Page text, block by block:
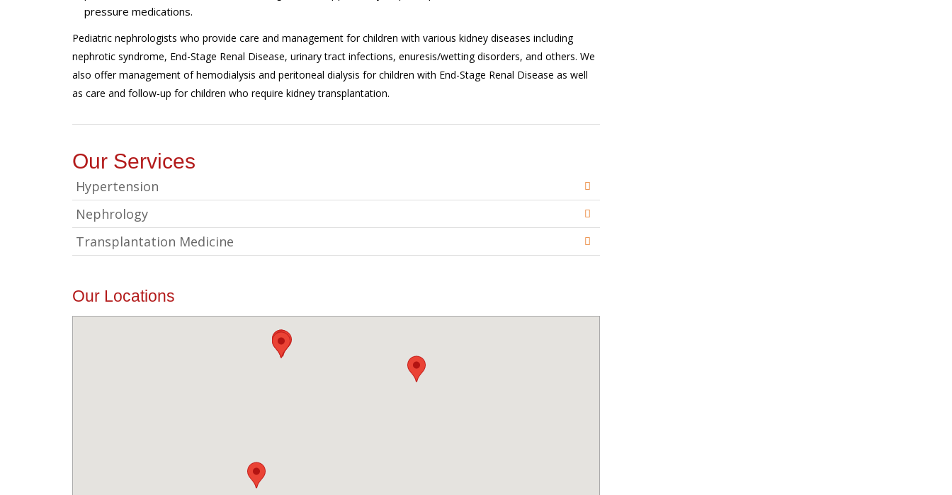
pressure medications.
Pediatric nephrologists who provide care and management for children with various kidney diseases including
nephrotic syndrome, End-Stage Renal Disease, urinary tract infections, enuresis/wetting disorders, and others. We
also offer management of hemodialysis and peritoneal dialysis for children with End-Stage Renal Disease as well
as care and follow-up for children who require kidney transplantation.
Our Services
Hypertension
Nephrology
Transplantation Medicine
Our Locations